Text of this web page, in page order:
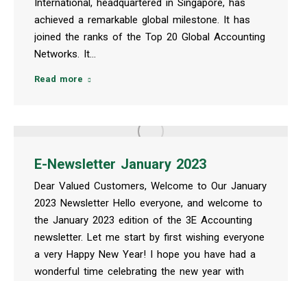
achieved a remarkable global milestone. It has
joined the ranks of the Top 20 Global Accounting
Networks. It…
Read more
E-Newsletter January 2023
Dear Valued Customers, Welcome to Our January
2023 Newsletter Hello everyone, and welcome to
the January 2023 edition of the 3E Accounting
newsletter. Let me start by first wishing everyone
a very Happy New Year! I hope you have had a
wonderful time celebrating the new year with